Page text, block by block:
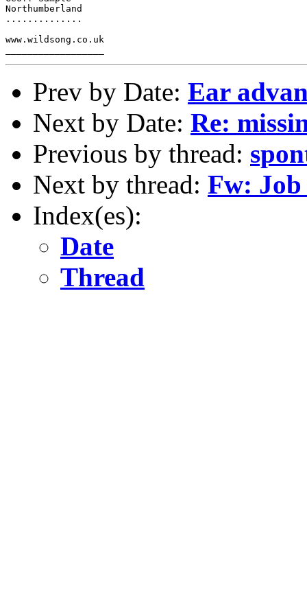
Northumberland
..............
www.wildsong.co.uk
Prev by Date: Ear
Next by Date: Re:
Previous by thread:
Next by thread: Fw:
Index(es):
Date
Thread